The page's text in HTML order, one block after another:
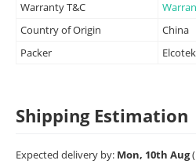
Warranty T&C
Country of Origin
China
Packer
Shipping Estimation
Expected delivery by: Mon, 10th Aug